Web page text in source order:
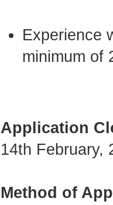
Experience
minimum of
Application
14th February,
Method of